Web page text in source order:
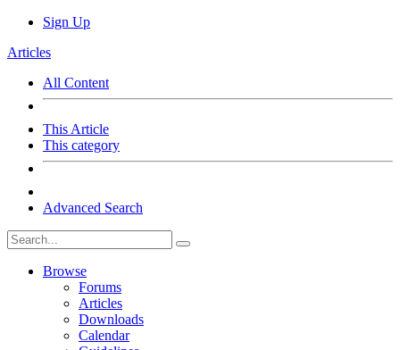
Sign Up
Articles
All Content
This Article
This category
Advanced Search
Browse
Forums
Articles
Downloads
Calendar